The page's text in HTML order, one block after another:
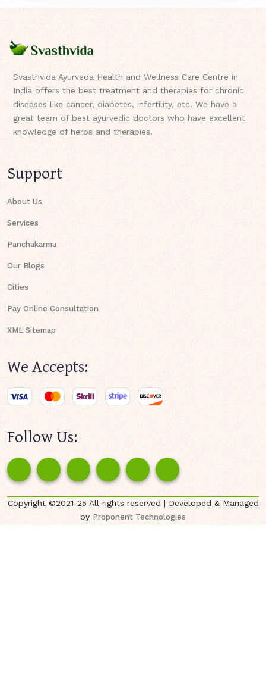
Svasthvida Ayurveda Health and Wellness Care Centre in
India offers the best treatment and therapies for chronic
diseases like cancer, diabetes, infertility, etc. We have a
great team of best ayurvedic doctors who have excellent
knowledge of herbs and therapies.
Support
About Us
Services
Panchakarma
Our Blogs
Cities
Pay Online Consultation
XML Sitemap
We Accepts:
Follow Us:
Copyright ©2021-25 All rights reserved | Developed & Managed
byProponent Technologies